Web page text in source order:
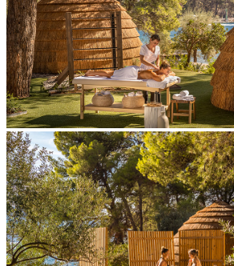
400 m2outdoor freshwater pool
Sounds of Places – DJ beats & live
signature cocktails at Places pool bar
canopies & sun loungers
towel service